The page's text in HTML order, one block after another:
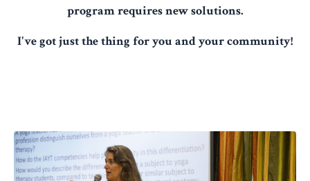
program requires new solutions.
I've got just the thing for you and your community!